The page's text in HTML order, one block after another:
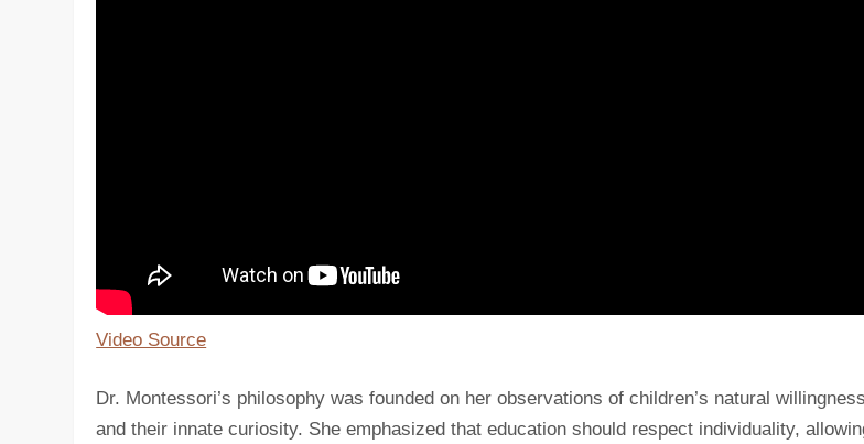
Video Source
Dr. Montessori’s philosophy was founded on her observations of children’s natural
and their innate curiosity. She emphasized that education should respect individuality,